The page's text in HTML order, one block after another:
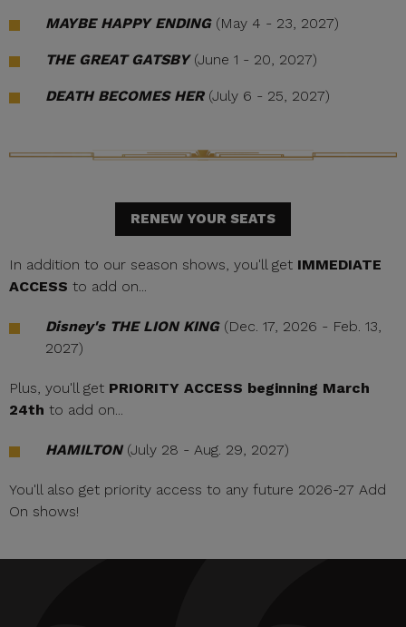
MAYBE HAPPY ENDING (May 4 - 23, 2027)
THE GREAT GATSBY (June 1 - 20, 2027)
DEATH BECOMES HER(July 6 - 25, 2027)
RENEW YOUR SEATS
In addition to our season shows, you'll get IMMEDIATE
ACCESS to add on...
Disney's THE LION KING(Dec. 17, 2026 - Feb. 13,
2027)
Plus, you'll get PRIORITY ACCESS beginning March
24th to add on...
HAMILTON(July 28 - Aug. 29, 2027)
You'll also get priority access to any future 2026-27 Add
On shows!